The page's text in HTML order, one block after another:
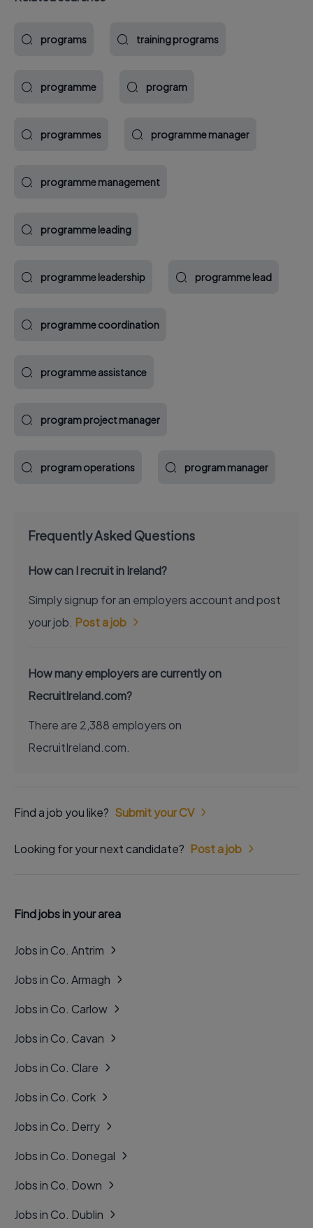
programs training programs
programme program
programmes programme manager
programme management
programme leading
programme leadership programme lead
programme coordination
programme assistance
program project manager
program operations program manager
Frequently Asked Questions
How can I recruit in Ireland?
Simply signup for an employers account and post
your job. Post a job
How many employers are currently on
RecruitIreland.com?
There are 2,388 employers on
RecruitIreland.com.
Find a job you like? Submit your CV
Looking for your next candidate? Post a job
Find jobs in your area
Jobs in Co. Antrim
Jobs in Co. Armagh
Jobs in Co. Carlow
Jobs in Co. Cavan
Jobs in Co. Clare
Jobs in Co. Cork
Jobs in Co. Derry
Jobs in Co. Donegal
Jobs in Co. Down
Jobs in Co. Dublin